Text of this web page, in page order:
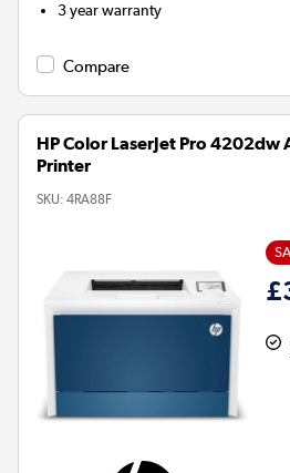
3 year warranty
Compare
HP Color LaserJet Pro 4202dw
Printer
SKU: 4RA88F